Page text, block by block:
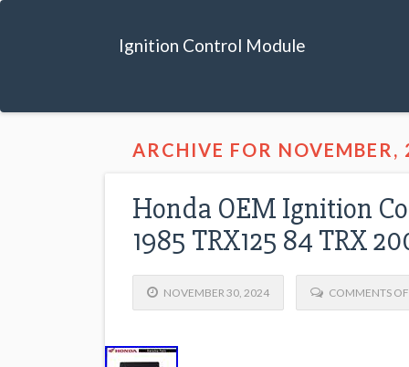
Ignition Control Module
ARCHIVE FOR NOVEMBER,
Honda OEM Ignition
1985 TRX125 84 TRX
NOVEMBER 30, 2024 COMMENTS